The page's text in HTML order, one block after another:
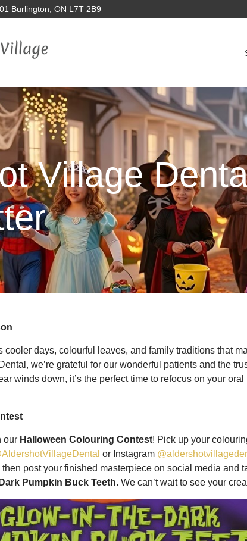
Burlington, ON L7T 2B9
Village
cooler days, colourful leaves, and family traditions that
we’re grateful for our wonderful patients and the
winds down, it’s the perfect time to refocus on your
our Halloween Colouring Contest! Pick up your
or Instagram
post your finished masterpiece on social media and
Pumpkin Buck Teeth. We can’t wait to see your